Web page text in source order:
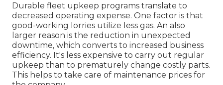
Durable fleet upkeep programs translate to
decreased operating expense. One factor is that
good-working lorries utilize less gas. An also
larger reason is the reduction in unexpected
downtime, which converts to increased business
efficiency. It's less expensive to carry out regular
upkeep than to prematurely change costly parts.
This helps to take care of maintenance prices for